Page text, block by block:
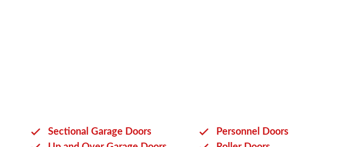
Sectional Garage Doors
Personnel Doors